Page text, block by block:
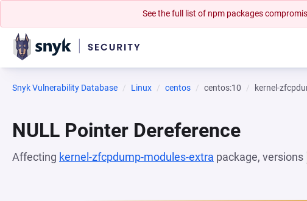
See the full list of npm packages
Snyk Vulnerability Database Linux centos centos:10 kernel-
NULL Pointer Dereference
Affecting kernel-zfcpdump-modules-extra package, versions